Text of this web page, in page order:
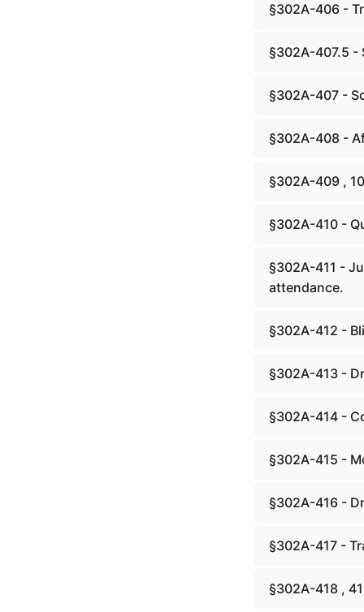
§302A-406 -
§302A-407.5 -
§302A-407 -
§302A-408 -
§302A-409 ,
§302A-410 -
§302A-411 -
attendance.
§302A-412 -
§302A-413 -
§302A-414 -
§302A-415 -
§302A-416 -
§302A-417 -
§302A-418 ,